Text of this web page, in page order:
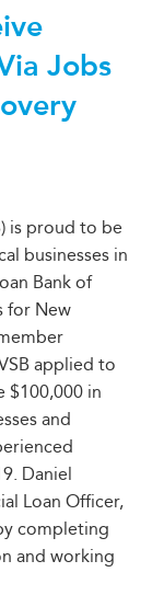
Jobs
is proud to be
businesses in
Bank of
for New
applied to
$100,000 in
and
Daniel
Loan Officer,
completing
and working